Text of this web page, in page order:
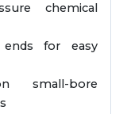
chemical
for easy
small-bore